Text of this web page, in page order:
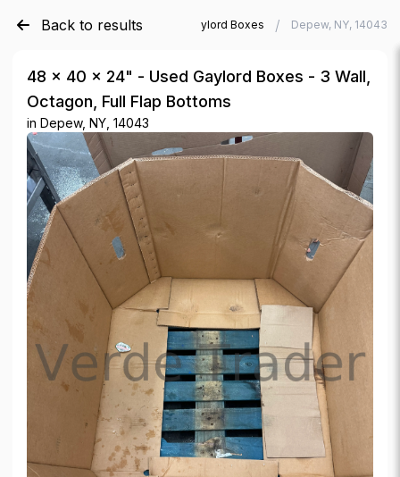
Back to results
Verde Trader / Used Gaylord Boxes / Depew, NY, 14043
48 × 40 × 24" - Used Gaylord Boxes - 3 Wall,
Octagon, Full Flap Bottoms
in Depew, NY, 14043